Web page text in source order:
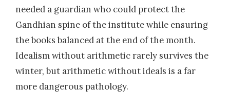
needed a guardian who could protect the
Gandhian spine of the institute while ensuring
the books balanced at the end of the month.
Idealism without arithmetic rarely survives the
winter, but arithmetic without ideals is a far
more dangerous pathology.